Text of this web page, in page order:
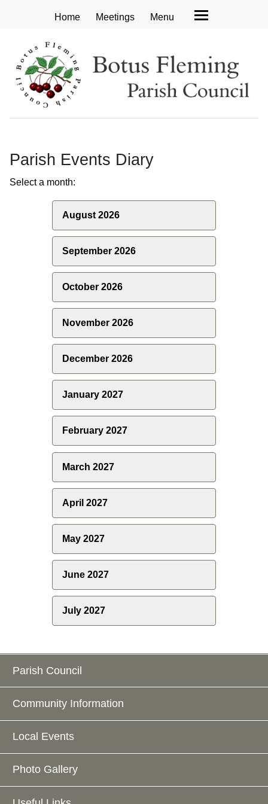
Home Meetings Menu
Parish Events Diary
Select a month:
August 2026
September 2026
October 2026
November 2026
December 2026
January 2027
February 2027
March 2027
April 2027
May 2027
June 2027
July 2027
Parish Council
Community Information
Local Events
Photo Gallery